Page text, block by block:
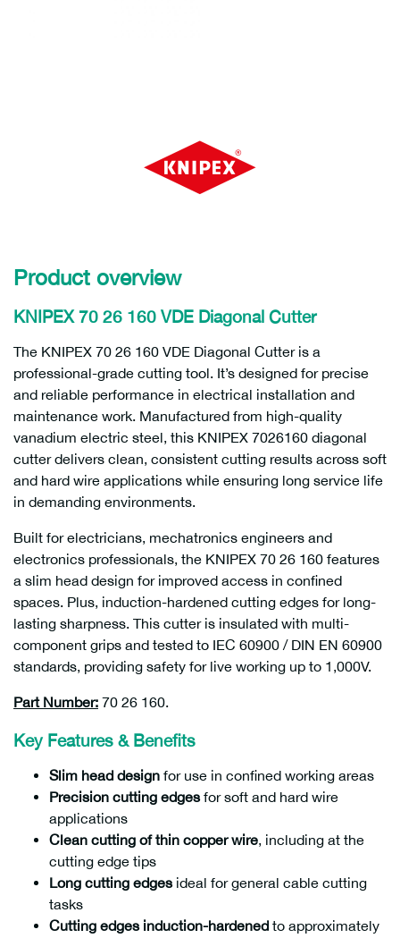
Product overview
KNIPEX 70 26 160 VDE Diagonal Cutter
The KNIPEX 70 26 160 VDE Diagonal Cutter is a
professional-grade cutting tool. It’s designed for precise
and reliable performance in electrical installation and
maintenance work. Manufactured from high-quality
vanadium electric steel, this KNIPEX 7026160 diagonal
cutter delivers clean, consistent cutting results across soft
and hard wire applications while ensuring long service life
in demanding environments.
Built for electricians, mechatronics engineers and
electronics professionals, the KNIPEX 70 26 160 features
a slim head design for improved access in confined
spaces. Plus, induction-hardened cutting edges for long-
lasting sharpness. This cutter is insulated with multi-
component grips and tested to IEC 60900 / DIN EN 60900
standards, providing safety for live working up to 1,000V.
Part Number: 70 26 160.
Key Features & Benefits
Slim head design for use in confined working areas
Precision cutting edgesfor soft and hard wire
applications
Clean cutting of thin copper wire, including at the
cutting edge tips
Long cutting edgesideal for general cable cutting
tasks
Cutting edges induction-hardened to approximately